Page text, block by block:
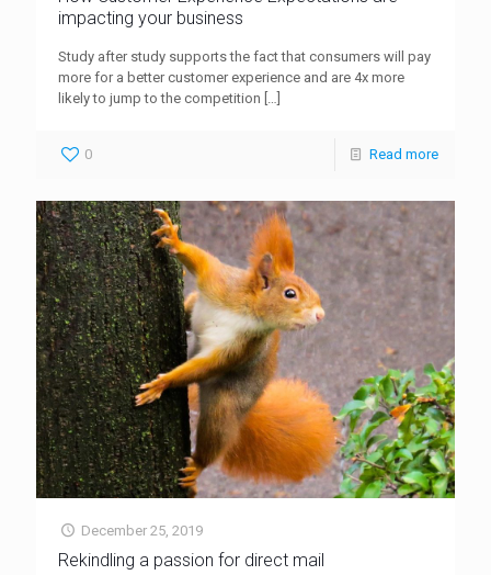
impacting your business
Study after study supports the fact that consumers will pay
more for a better customer experience and are 4x more
likely to jump to the competition […]
0 Read more
December 25, 2019
Rekindling a passion for direct mail